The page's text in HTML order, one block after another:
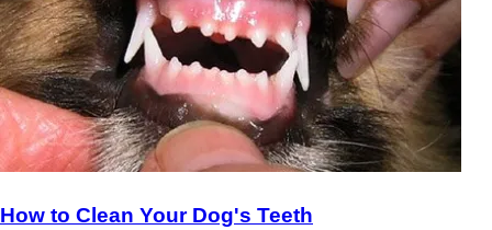
How to Clean Your Dog's Teeth